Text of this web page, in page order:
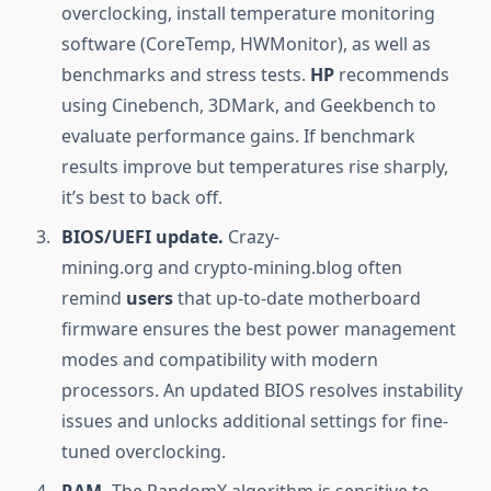
overclocking, install temperature monitoring
software (CoreTemp, HWMonitor), as well as
benchmarks and stress tests. HP recommends
using Cinebench, 3DMark, and Geekbench to
evaluate performance gains. If benchmark
results improve but temperatures rise sharply,
it’s best to back off.
BIOS/UEFI update. Crazy-
mining.org and crypto-mining.blog often
remind usersthat up-to-date motherboard
firmware ensures the best power management
modes and compatibility with modern
processors. An updated BIOS resolves instability
issues and unlocks additional settings for fine-
tuned overclocking.